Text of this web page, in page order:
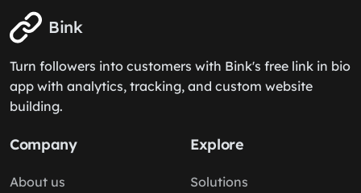
Bink
Turn followers into customers with Bink's free link in bio
app with analytics, tracking, and custom website
building.
Company
About us
Explore
Solutions